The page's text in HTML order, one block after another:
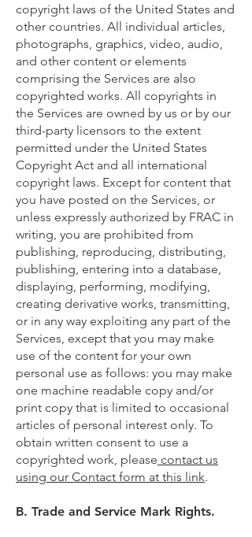
copyright laws of the United States and
other countries. All individual articles,
photographs, graphics, video, audio,
and other content or elements
comprising the Services are also
copyrighted works. All copyrights in
the Services are owned by us or by our
third-party licensors to the extent
permitted under the United States
Copyright Act and all international
copyright laws. Except for content that
you have posted on the Services, or
unless expressly authorized by FRAC in
writing, you are prohibited from
publishing, reproducing, distributing,
publishing, entering into a database,
displaying, performing, modifying,
creating derivative works, transmitting,
or in any way exploiting any part of the
Services, except that you may make
use of the content for your own
personal use as follows: you may make
one machine readable copy and/or
print copy that is limited to occasional
articles of personal interest only. To
obtain written consent to use a
copyrighted work, please contact us
using our Contact form at this link.
B. Trade and Service Mark Rights.